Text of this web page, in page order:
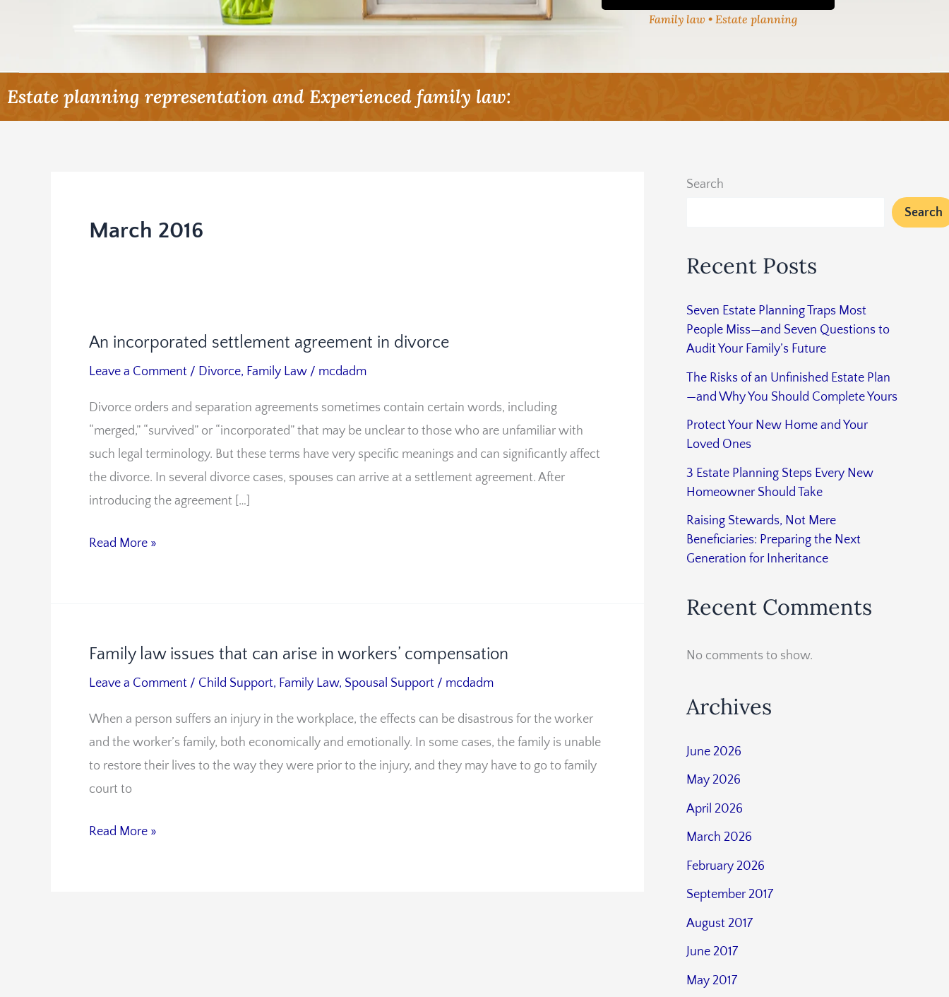
Family law • Estate planning
Estate planning representation and Experienced family law:
March 2016
An incorporated settlement agreement in divorce
Leave a Comment / Divorce, Family Law / mcdadm
Divorce orders and separation agreements sometimes contain certain words, including
“merged,” “survived” or “incorporated” that may be unclear to those who are unfamiliar with
such legal terminology. But these terms have very specific meanings and can significantly affect
the divorce. In several divorce cases, spouses can arrive at a settlement agreement. After
introducing the agreement […]
An
incorporated
agreement
in
divorce
Read More »
Family law issues that can arise in workers’ compensation
Leave a Comment / Child Support, Family Law, Spousal Support / mcdadm
When a person suffers an injury in the workplace, the effects can be disastrous for the worker
and the worker’s family, both economically and emotionally. In some cases, the family is unable
to restore their lives to the way they were prior to the injury, and they may have to go to family
court to
Family
law
that
can
arise
in
compensation
Read More »
Search
Search
Recent Posts
Seven Estate Planning Traps Most
People Miss—and Seven Questions to
Audit Your Family’s Future
The Risks of an Unfinished Estate Plan
—and Why You Should Complete Yours
Protect Your New Home and Your
Loved Ones
3 Estate Planning Steps Every New
Homeowner Should Take
Raising Stewards, Not Mere
Beneficiaries: Preparing the Next
Generation for Inheritance
Recent Comments
No comments to show.
Archives
June 2026
May 2026
April 2026
March 2026
February 2026
September 2017
August 2017
June 2017
May 2017